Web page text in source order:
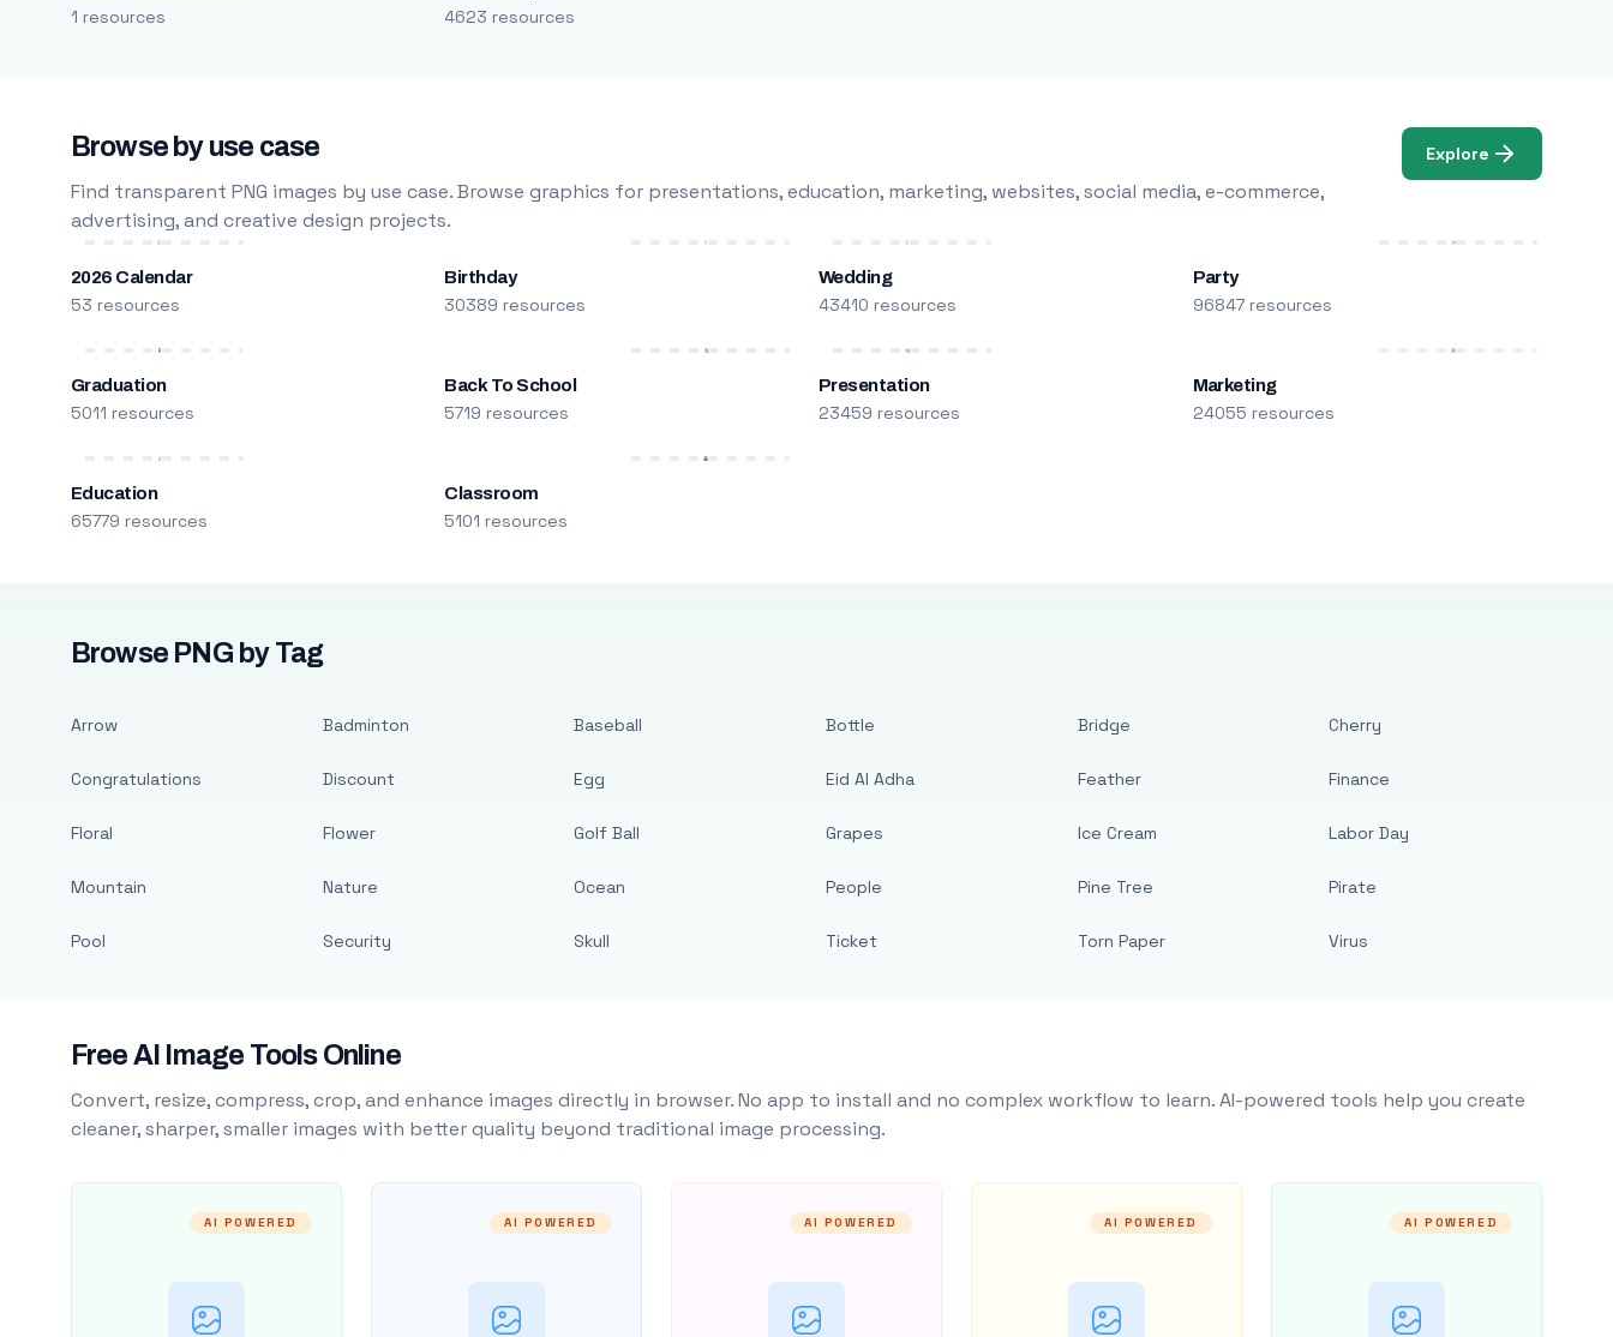
1 resources 4623 resources
Browse by use case
Find transparent PNG images by use case. Browse graphics for presentations, education, marketing, websites, social media, e-commerce,
advertising, and creative design projects.
Explore
2026 Calendar
53 resources
Birthday
30389 resources
Wedding
43410 resources
Party
96847 resources
Graduation
5011 resources
Back To School
5719 resources
Presentation
23459 resources
Marketing
24055 resources
Education
65779 resources
Classroom
5101 resources
Browse PNG by Tag
Arrow
Congratulations
Floral
Mountain
Pool
Badminton
Discount
Flower
Nature
Security
Baseball
Egg
Golf Ball
Ocean
Skull
Bottle
Eid Al Adha
Grapes
People
Ticket
Bridge
Feather
Ice Cream
Pine Tree
Torn Paper
Cherry
Finance
Labor Day
Pirate
Virus
Free AI Image Tools Online
Convert, resize, compress, crop, and enhance images directly in browser. No app to install and no complex workflow to learn. AI-powered tools help you create
cleaner, sharper, smaller images with better quality beyond traditional image processing.
AI POWERED AI POWERED AI POWERED AI POWERED AI POWERED